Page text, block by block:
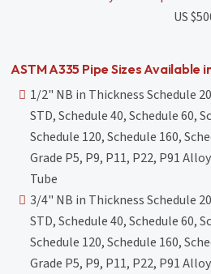
US
ASTM A335 Pipe Sizes Available
1/2" NB in Thickness Schedule
STD, Schedule 40, Schedule 60,
Schedule 120, Schedule 160,
Grade P5, P9, P11, P22, P91
Tube
3/4" NB in Thickness Schedule
STD, Schedule 40, Schedule 60,
Schedule 120, Schedule 160,
Grade P5, P9, P11, P22, P91